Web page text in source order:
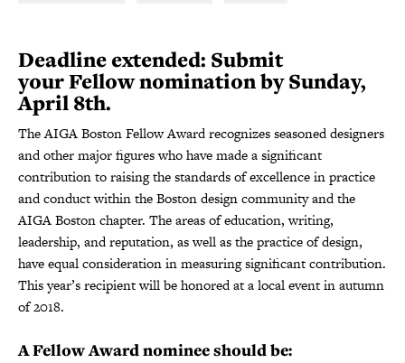
Deadline extended: Submit
your Fellow nomination by Sunday,
April 8th.
The AIGA Boston Fellow Award recognizes seasoned designers
and other major figures who have made a significant
contribution to raising the standards of excellence in practice
and conduct within the Boston design community and the
AIGA Boston chapter. The areas of education, writing,
leadership, and reputation, as well as the practice of design,
have equal consideration in measuring significant contribution.
This year’s recipient will be honored at a local event in autumn
of 2018.
A Fellow Award nominee should be: